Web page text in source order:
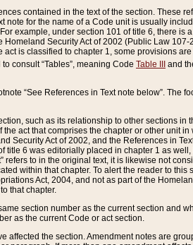
contained in the text of the section. These
note for the name of a Code unit is usually
example, under section 101 of title 6, there is
Homeland Security Act of 2002 (Public Law
act is classified to chapter 1, some provisions
consult “Tables”, meaning Code Table III and
“See References in Text note below”.
such as its relationship to other sections
act that comprises the chapter or other unit
Security Act of 2002, and the References in
title 6 was editorially placed in chapter 1 as
refers to in the original text, it is likewise not
within that chapter. To alert the reader to
Act, 2004, and not as part of the
that chapter.
section number as the current section and
as the current Code or act section.
affected the section. Amendment notes are